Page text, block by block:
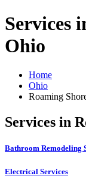
Services
Ohio
Home
Ohio
Roaming
Services in
Bathroom Remodeling
Electrical Services